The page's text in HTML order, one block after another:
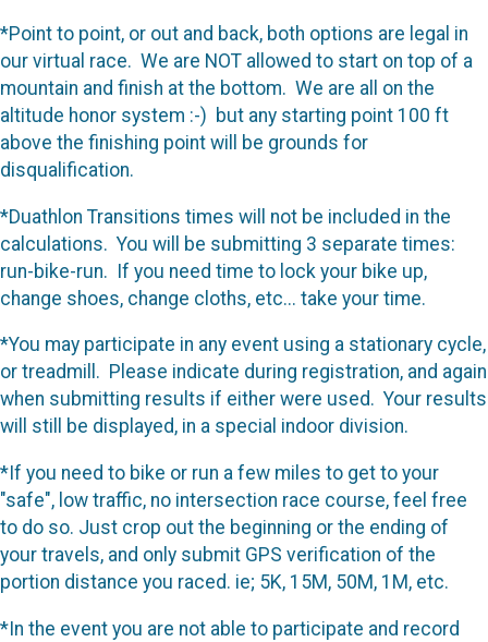
*Point to point, or out and back, both options are legal in
our virtual race. We are NOT allowed to start on top of a
mountain and finish at the bottom. We are all on the
altitude honor system :-) but any starting point 100 ft
above the finishing point will be grounds for
disqualification.
*Duathlon Transitions times will not be included in the
calculations. You will be submitting 3 separate times:
run-bike-run. If you need time to lock your bike up,
change shoes, change cloths, etc... take your time.
*You may participate in any event using a stationary cycle,
or treadmill. Please indicate during registration, and again
when submitting results if either were used. Your results
will still be displayed, in a special indoor division.
*If you need to bike or run a few miles to get to your
"safe", low traffic, no intersection race course, feel free
to do so. Just crop out the beginning or the ending of
your travels, and only submit GPS verification of the
portion distance you raced. ie; 5K, 15M, 50M, 1M, etc.
*In the event you are not able to participate and record